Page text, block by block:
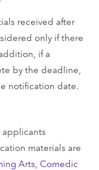
received after
only if there
if a
by the deadline,
notification date.
materials are
Arts ,Comedic